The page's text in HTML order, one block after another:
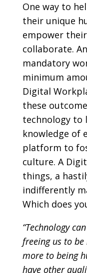
One way to
their unique
empower
collaborate.
mandatory
minimum
Digital
these
technology to
knowledge of
platform to
culture. A
things, a
indifferently
Which does
“Technology
freeing us to be
more to being
have other